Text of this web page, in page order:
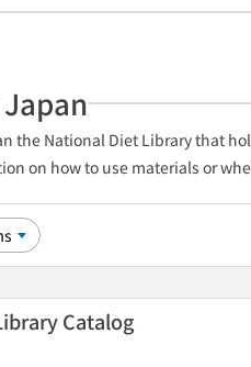
the National Diet Library that
on how to use materials or
Catalog